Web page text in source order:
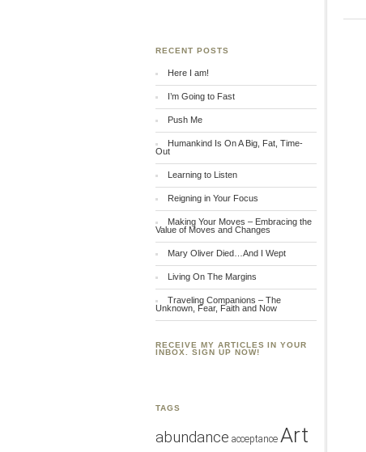
RECENT POSTS
Here I am!
I’m Going to Fast
Push Me
Humankind Is On A Big, Fat, Time-
Out
Learning to Listen
Reigning in Your Focus
Making Your Moves – Embracing the
Value of Moves and Changes
Mary Oliver Died…And I Wept
Living On The Margins
Traveling Companions – The
Unknown, Fear, Faith and Now
RECEIVE MY ARTICLES IN YOUR
INBOX. SIGN UP NOW!
TAGS
abundance acceptance Art